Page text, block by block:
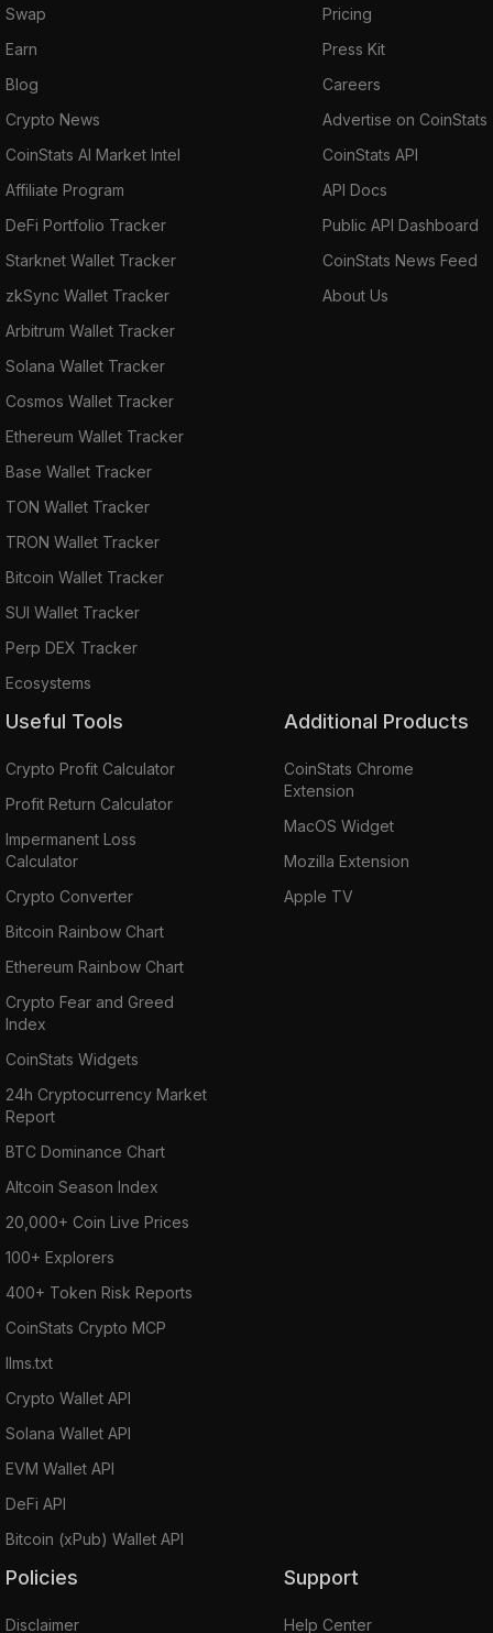
Swap
Earn
Blog
Crypto News
CoinStats AI Market Intel
Affiliate Program
DeFi Portfolio Tracker
Starknet Wallet Tracker
zkSync Wallet Tracker
Arbitrum Wallet Tracker
Solana Wallet Tracker
Cosmos Wallet Tracker
Ethereum Wallet Tracker
Base Wallet Tracker
TON Wallet Tracker
TRON Wallet Tracker
Bitcoin Wallet Tracker
SUI Wallet Tracker
Perp DEX Tracker
Ecosystems
Pricing
Press Kit
Careers
Advertise on CoinStats
CoinStats API
API Docs
Public API Dashboard
CoinStats News Feed
About Us
Useful Tools
Crypto Profit Calculator
Profit Return Calculator
Impermanent Loss
Calculator
Crypto Converter
Bitcoin Rainbow Chart
Ethereum Rainbow Chart
Crypto Fear and Greed
Index
CoinStats Widgets
24h Cryptocurrency Market
Report
BTC Dominance Chart
Altcoin Season Index
20,000+ Coin Live Prices
100+ Explorers
400+ Token Risk Reports
CoinStats Crypto MCP
llms.txt
Crypto Wallet API
Solana Wallet API
EVM Wallet API
DeFi API
Bitcoin (xPub) Wallet API
Additional Products
CoinStats Chrome
Extension
MacOS Widget
Mozilla Extension
Apple TV
Policies
Disclaimer
Support
Help Center